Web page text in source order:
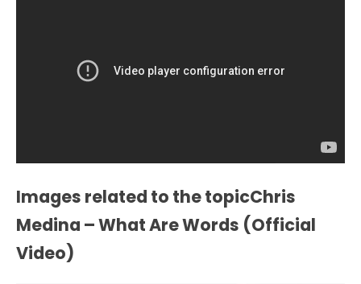
Images related to the topicChris
Medina – What Are Words (Official
Video)